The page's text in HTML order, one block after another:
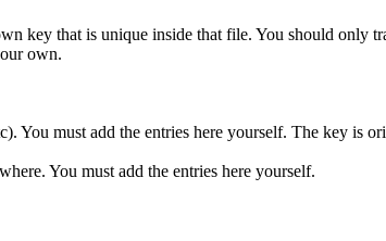
key that is unique inside that file. You should only
own.
must add the entries here yourself. The key is
You must add the entries here yourself.